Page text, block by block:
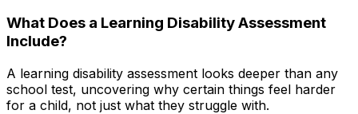
What Does a Learning Disability Assessment
Include?
A learning disability assessment looks deeper than any
school test, uncovering why certain things feel harder
for a child, not just what they struggle with.